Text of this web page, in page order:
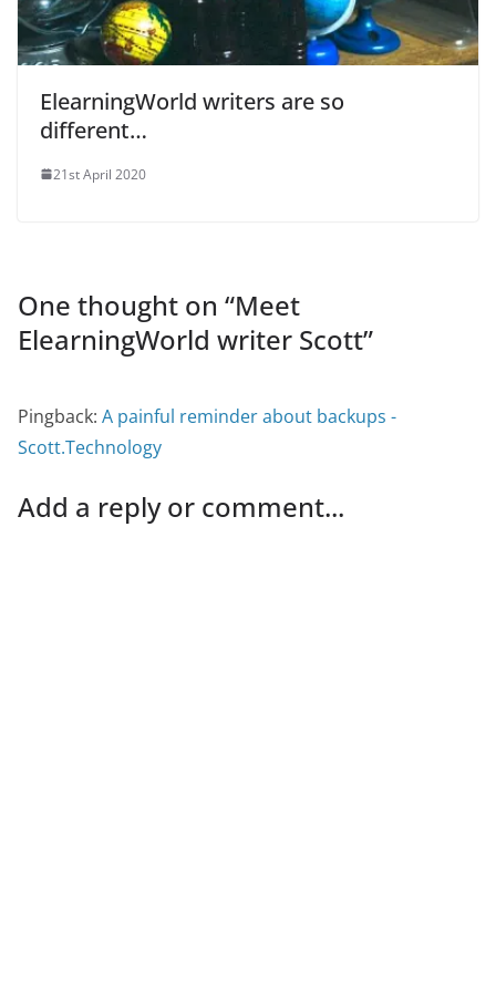
ElearningWorld writers are so
different…
21st April 2020
One thought on “Meet
ElearningWorld writer Scott”
Pingback: A painful reminder about backups -
Scott.Technology
Add a reply or comment...